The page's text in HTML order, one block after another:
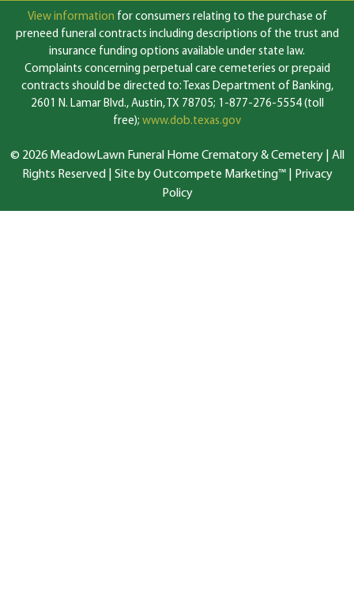
View information for consumers relating to the purchase of
preneed funeral contracts including descriptions of the trust and
insurance funding options available under state law.
Complaints concerning perpetual care cemeteries or prepaid
contracts should be directed to: Texas Department of Banking,
2601 N. Lamar Blvd., Austin, TX 78705; 1-877-276-5554 (toll
free); www.dob.texas.gov
© 2026 MeadowLawn Funeral Home Crematory & Cemetery | All
Rights Reserved | Site by Outcompete Marketing™|
Privacy
Policy